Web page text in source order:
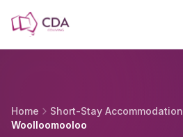
Home Short-Stay Accommodation
Woolloomooloo